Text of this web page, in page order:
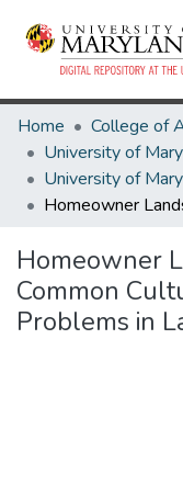
Home
Homeowner
Common
Problems in